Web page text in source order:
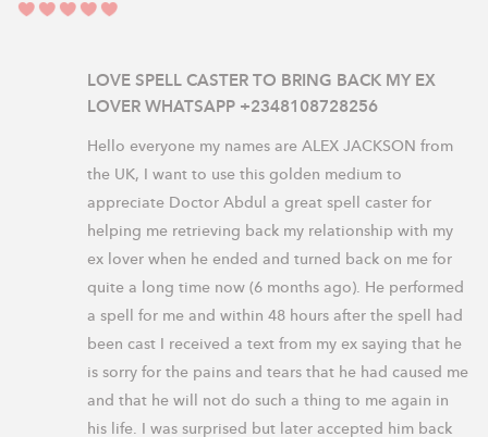
LOVE SPELL CASTER TO BRING BACK MY EX
LOVER WHATSAPP +2348108728256
Hello everyone my names are ALEX JACKSON from
the UK, I want to use this golden medium to
appreciate Doctor Abdul a great spell caster for
helping me retrieving back my relationship with my
ex lover when he ended and turned back on me for
quite a long time now (6 months ago). He performed
a spell for me and within 48 hours after the spell had
been cast I received a text from my ex saying that he
is sorry for the pains and tears that he had caused me
and that he will not do such a thing to me again in
his life. I was surprised but later accepted him back